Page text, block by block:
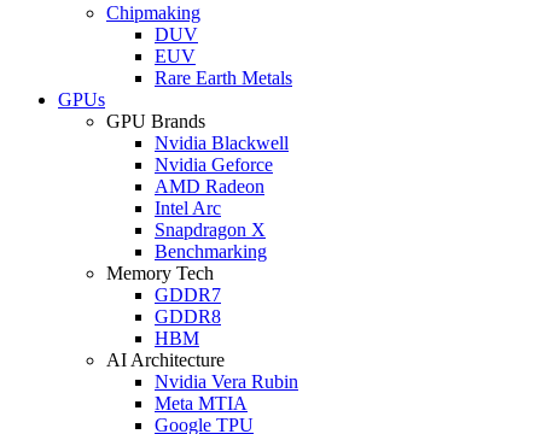
Chipmaking
DUV
EUV
Rare Earth Metals
GPUs
GPU Brands
Nvidia Blackwell
Nvidia Geforce
AMD Radeon
Intel Arc
Snapdragon X
Benchmarking
Memory Tech
GDDR7
GDDR8
HBM
AI Architecture
Nvidia Vera Rubin
Meta MTIA
Google TPU